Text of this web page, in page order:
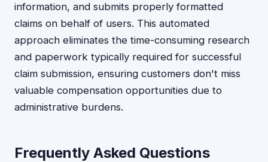
information, and submits properly formatted
claims on behalf of users. This automated
approach eliminates the time-consuming research
and paperwork typically required for successful
claim submission, ensuring customers don't miss
valuable compensation opportunities due to
administrative burdens.
Frequently Asked Questions